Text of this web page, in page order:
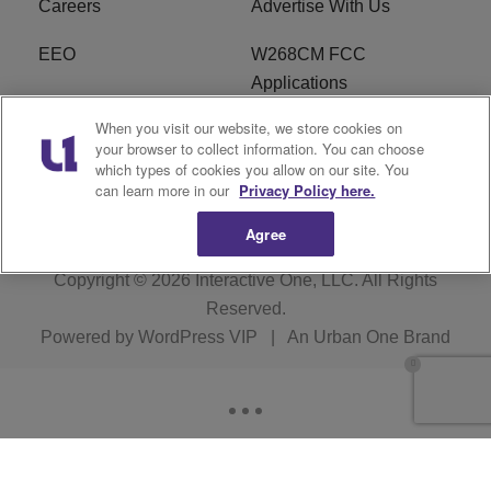
Careers Advertise With Us
EEO
W268CM FCC
Applications
WDBZ FCC Applications FCC Public File
R1 Digital Terms of Service
Copyright © 2026Interactive One, LLC. All Rights
Reserved.
Powered by WordPress VIP An Urban One Brand
When you visit our website, we store cookies on
your browser to collect information. You can choose
which types of cookies you allow on our site. You
can learn more in our Privacy Policy here.
Agree